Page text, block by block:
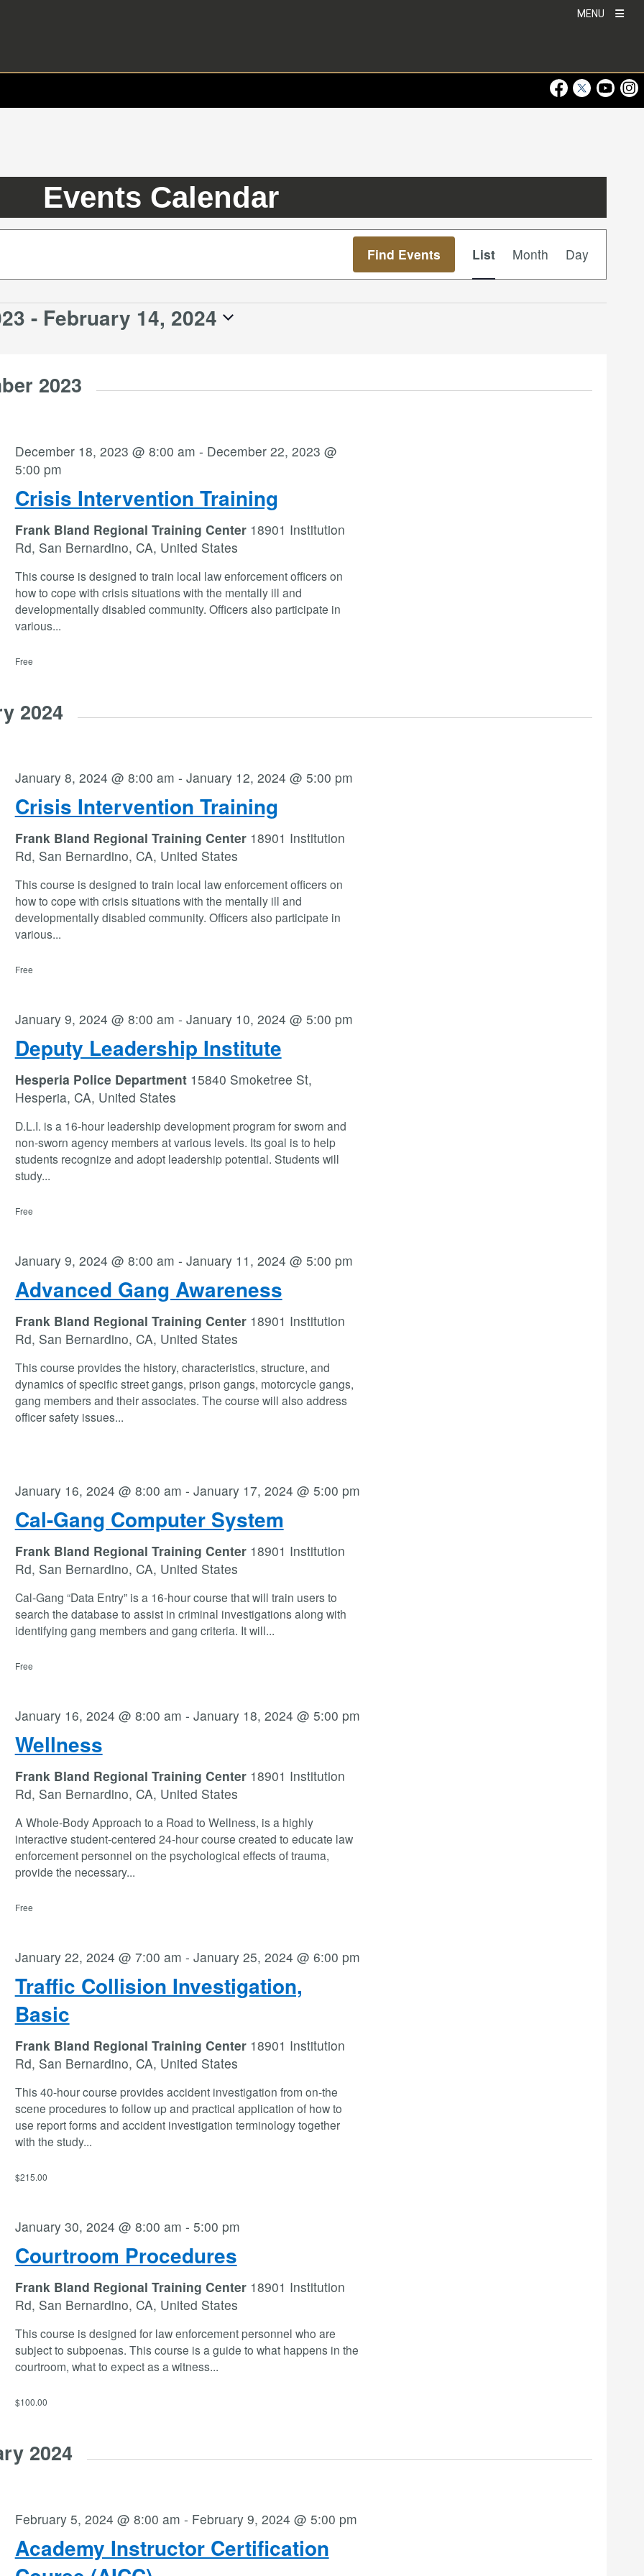
MENU
Events Calendar
Find Events
Views
Navigation
List Month Day
- February 14, 2024
2023
Crisis Intervention Training
December 18, 2023 @ 8:00 am - December 22, 2023 @
5:00 pm
Frank Bland Regional Training Center 18901 Institution
Rd, San Bernardino, CA, United States
This course is designed to train local law enforcement officers on
how to cope with crisis situations with the mentally ill and
developmentally disabled community. Officers also participate in
various...
Free
2024
Crisis Intervention Training
January 8, 2024 @ 8:00 am - January 12, 2024 @ 5:00 pm
Frank Bland Regional Training Center 18901 Institution
Rd, San Bernardino, CA, United States
This course is designed to train local law enforcement officers on
how to cope with crisis situations with the mentally ill and
developmentally disabled community. Officers also participate in
various...
Free
Deputy Leadership Institute
January 9, 2024 @ 8:00 am - January 10, 2024 @ 5:00 pm
Hesperia Police Department 15840 Smoketree St,
Hesperia, CA, United States
D.L.I. is a 16-hour leadership development program for sworn and
non-sworn agency members at various levels. Its goal is to help
students recognize and adopt leadership potential. Students will
study...
Free
Advanced Gang Awareness
January 9, 2024 @ 8:00 am - January 11, 2024 @ 5:00 pm
Frank Bland Regional Training Center 18901 Institution
Rd, San Bernardino, CA, United States
This course provides the history, characteristics, structure, and
dynamics of specific street gangs, prison gangs, motorcycle gangs,
gang members and their associates. The course will also address
officer safety issues...
Cal-Gang Computer System
January 16, 2024 @ 8:00 am - January 17, 2024 @ 5:00 pm
Frank Bland Regional Training Center 18901 Institution
Rd, San Bernardino, CA, United States
Cal-Gang “Data Entry” is a 16-hour course that will train users to
search the database to assist in criminal investigations along with
identifying gang members and gang criteria. It will...
Free
Wellness
January 16, 2024 @ 8:00 am - January 18, 2024 @ 5:00 pm
Frank Bland Regional Training Center 18901 Institution
Rd, San Bernardino, CA, United States
A Whole-Body Approach to a Road to Wellness, is a highly
interactive student-centered 24-hour course created to educate law
enforcement personnel on the psychological effects of trauma,
provide the necessary...
Free
Traffic Collision Investigation,
Basic
January 22, 2024 @ 7:00 am - January 25, 2024 @ 6:00 pm
Frank Bland Regional Training Center 18901 Institution
Rd, San Bernardino, CA, United States
This 40-hour course provides accident investigation from on-the
scene procedures to follow up and practical application of how to
use report forms and accident investigation terminology together
with the study...
$215.00
Courtroom Procedures
January 30, 2024 @ 8:00 am - 5:00 pm
Frank Bland Regional Training Center 18901 Institution
Rd, San Bernardino, CA, United States
This course is designed for law enforcement personnel who are
subject to subpoenas. This course is a guide to what happens in the
courtroom, what to expect as a witness...
$100.00
2024
Academy Instructor Certification
February 5, 2024 @ 8:00 am - February 9, 2024 @ 5:00 pm